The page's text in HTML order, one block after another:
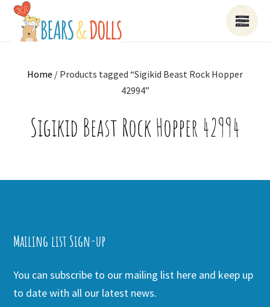
Home / Products tagged “Sigikid Beast Rock Hopper
42994”
Sigikid Beast Rock Hopper 42994
Mailing list Sign-up
You can subscribe to our mailing list here and keep up
to date with all our latest news.